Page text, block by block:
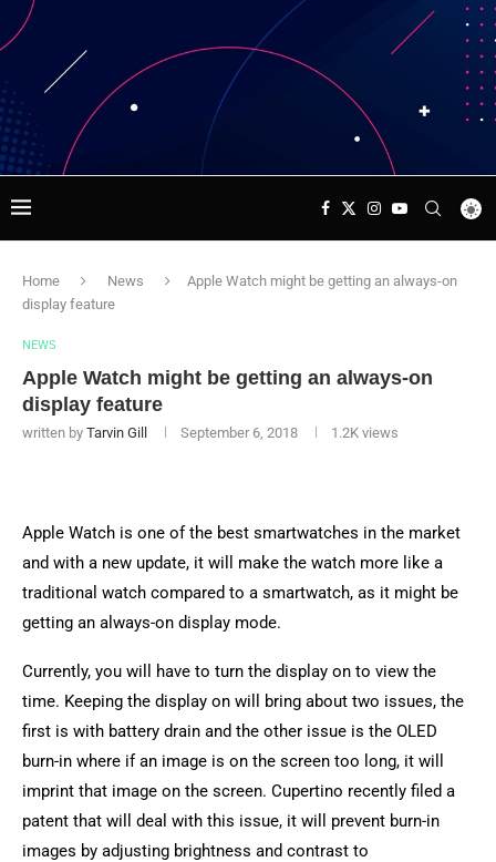
Home News
Apple Watch might be getting an always-on
display feature
NEWS
Apple Watch might be getting an always-on
display feature
written by Tarvin Gill September 6, 2018 1.2K views
Apple Watch is one of the best smartwatches in the market
and with a new update, it will make the watch more like a
traditional watch compared to a smartwatch, as it might be
getting an always-on display mode.
Currently, you will have to turn the display on to view the
time. Keeping the display on will bring about two issues, the
first is with battery drain and the other issue is the OLED
burn-in where if an image is on the screen too long, it will
imprint that image on the screen. Cupertino recently filed a
patent that will deal with this issue, it will prevent burn-in
images by adjusting brightness and contrast to